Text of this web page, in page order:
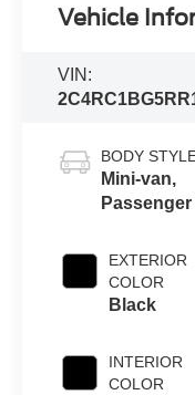
Vehicle
VIN:
BODY
Mini-van,
Passenger
EXTERIOR
COLOR
Black
INTERIOR
COLOR